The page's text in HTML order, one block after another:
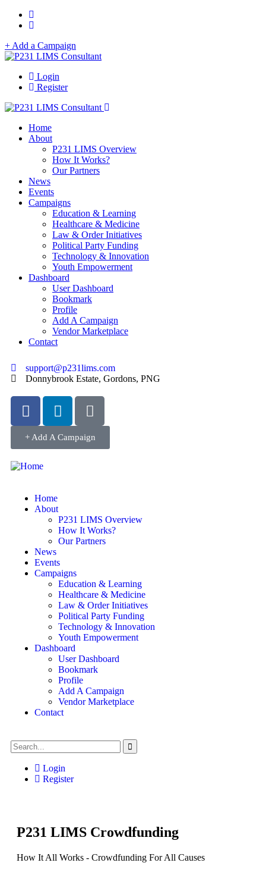
+ Add a Campaign
Login
Register
Home
About
P231 LIMS Overview
How It Works?
Our Partners
News
Events
Campaigns
Education & Learning
Healthcare & Medicine
Law & Order Initiatives
Political Party Funding
Technology & Innovation
Youth Empowerment
Dashboard
User Dashboard
Bookmark
Profile
Add A Campaign
Vendor Marketplace
Contact
support@p231lims.com
Donnybrook Estate, Gordons, PNG
+ Add A Campaign
Home
About
P231 LIMS Overview
How It Works?
Our Partners
News
Events
Campaigns
Education & Learning
Healthcare & Medicine
Law & Order Initiatives
Political Party Funding
Technology & Innovation
Youth Empowerment
Dashboard
User Dashboard
Bookmark
Profile
Add A Campaign
Vendor Marketplace
Contact
Login
Register
P231 LIMS Crowdfunding
How It All Works - Crowdfunding For All Causes